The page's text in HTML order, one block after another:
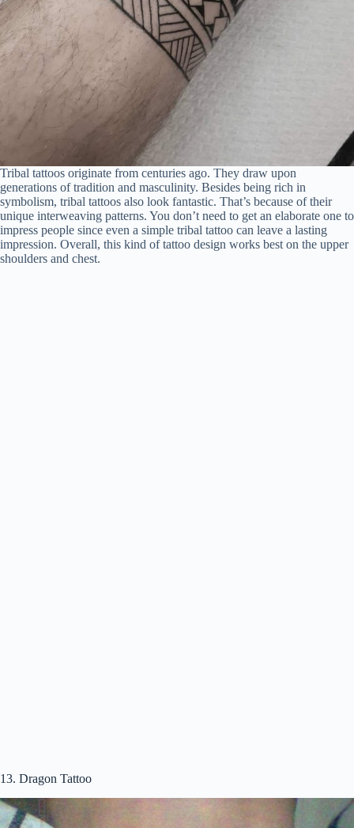
Tribal tattoos originate from centuries ago. They draw upon
generations of tradition and masculinity. Besides being rich in
symbolism, tribal tattoos also look fantastic. That’s because of their
unique interweaving patterns. You don’t need to get an elaborate one to
impress people since even a simple tribal tattoo can leave a lasting
impression. Overall, this kind of tattoo design works best on the upper
shoulders and chest.
13. Dragon Tattoo